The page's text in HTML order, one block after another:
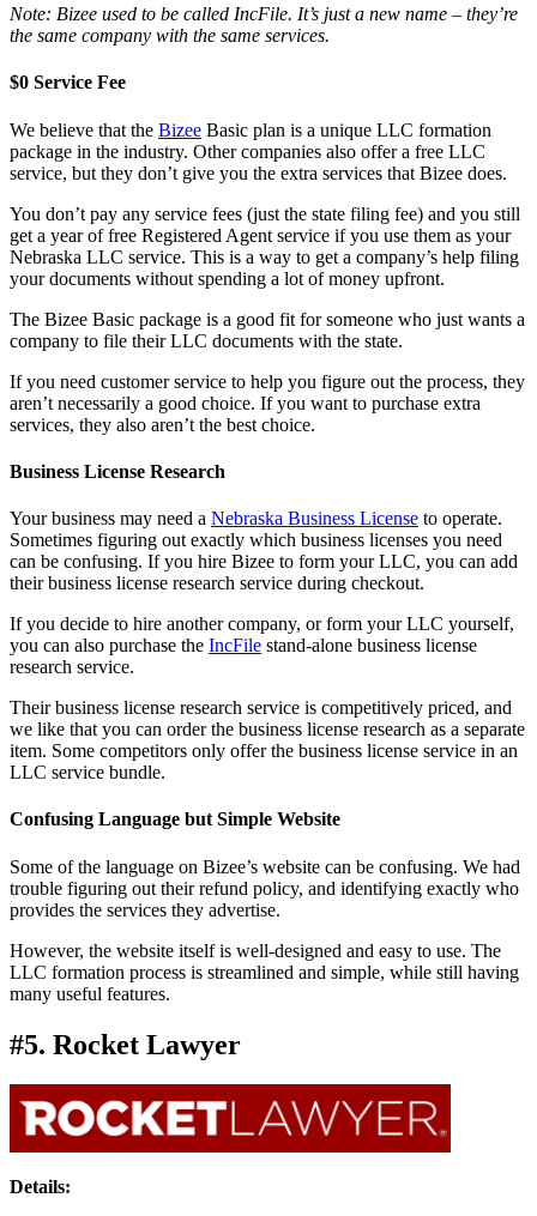
Note: Bizee used to be called IncFile. It’s just a new name – they’re
the same company with the same services.
$0 Service Fee
We believe that the Bizee Basic plan is a unique LLC formation
package in the industry. Other companies also offer a free LLC
service, but they don’t give you the extra services that Bizee does.
You don’t pay any service fees (just the state filing fee) and you still
get a year of free Registered Agent service if you use them as your
Nebraska LLC service. This is a way to get a company’s help filing
your documents without spending a lot of money upfront.
The Bizee Basic package is a good fit for someone who just wants a
company to file their LLC documents with the state.
If you need customer service to help you figure out the process, they
aren’t necessarily a good choice. If you want to purchase extra
services, they also aren’t the best choice.
Business License Research
Your business may need a Nebraska Business License to operate.
Sometimes figuring out exactly which business licenses you need
can be confusing. If you hire Bizee to form your LLC, you can add
their business license research service during checkout.
If you decide to hire another company, or form your LLC yourself,
you can also purchase the IncFile stand-alone business license
research service.
Their business license research service is competitively priced, and
we like that you can order the business license research as a separate
item. Some competitors only offer the business license service in an
LLC service bundle.
Confusing Language but Simple Website
Some of the language on Bizee’s website can be confusing. We had
trouble figuring out their refund policy, and identifying exactly who
provides the services they advertise.
However, the website itself is well-designed and easy to use. The
LLC formation process is streamlined and simple, while still having
many useful features.
#5. Rocket Lawyer
Details: